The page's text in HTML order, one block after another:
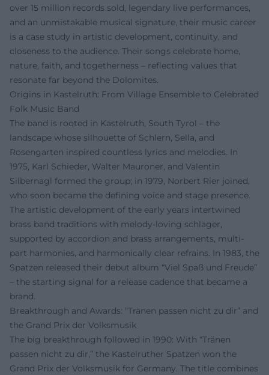
over 15 million records sold, legendary live performances,
and an unmistakable musical signature, their music career
is a case study in artistic development, continuity, and
closeness to the audience. Their songs celebrate home,
nature, faith, and togetherness – reflecting values that
resonate far beyond the Dolomites.
Origins in Kastelruth: From Village Ensemble to Celebrated
Folk Music Band
The band is rooted in Kastelruth, South Tyrol – the
landscape whose silhouette of Schlern, Sella, and
Rosengarten inspired countless lyrics and melodies. In
1975, Karl Schieder, Walter Mauroner, and Valentin
Silbernagl formed the group; in 1979, Norbert Rier joined,
who soon became the defining voice and stage presence.
The artistic development of the early years intertwined
brass band traditions with melody-loving schlager,
supported by accordion and brass arrangements, multi-
part harmonies, and harmonically clear refrains. In 1983, the
Spatzen released their debut album “Viel Spaß und Freude”
– the starting signal for a release cadence that became a
brand.
Breakthrough and Awards: “Tränen passen nicht zu dir” and
the Grand Prix der Volksmusik
The big breakthrough followed in 1990: With “Tränen
passen nicht zu dir,” the Kastelruther Spatzen won the
Grand Prix der Volksmusik for Germany. The title combines